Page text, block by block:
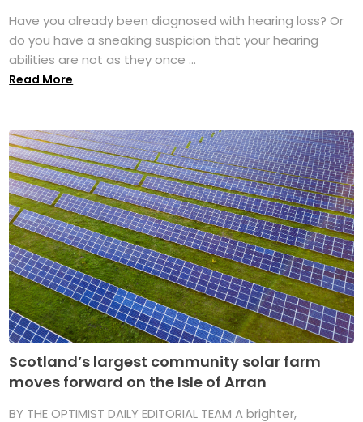
Have you already been diagnosed with hearing loss? Or
do you have a sneaking suspicion that your hearing
abilities are not as they once ...
Read More
Scotland’s largest community solar farm
moves forward on the Isle of Arran
BY THE OPTIMIST DAILY EDITORIAL TEAM A brighter,